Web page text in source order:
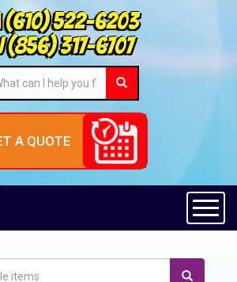
(610) 522-6203
(856) 317-6707
A QUOTE